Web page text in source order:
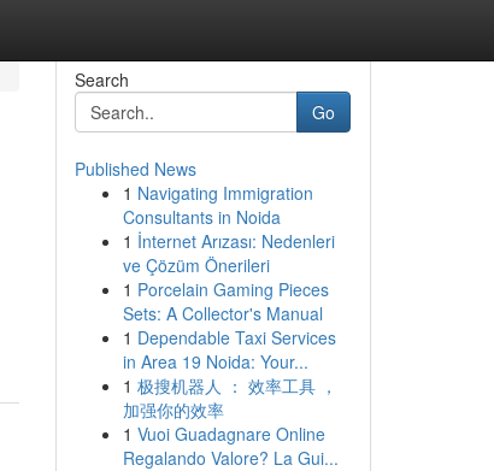
Search
Go
Published News
1 Navigating Immigration
Consultants in Noida
1 İnternet Arızası: Nedenleri
ve Çözüm Önerileri
1 Porcelain Gaming Pieces
Sets: A Collector's Manual
1 Dependable Taxi Services
in Area 19 Noida: Your...
1 极搜机器人 ： 效率工具 ，
加强你的效率
1 Vuoi Guadagnare Online
Regalando Valore? La Gui...